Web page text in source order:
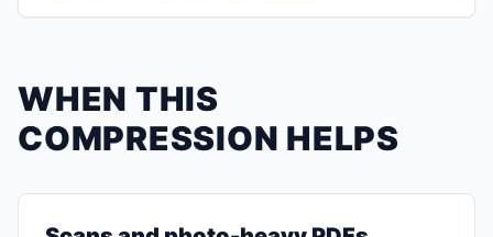
WHEN THIS
COMPRESSION HELPS